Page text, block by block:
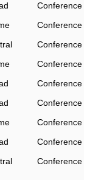
Conference
Conference
Conference
Conference
Conference
Conference
Conference
Conference
Conference